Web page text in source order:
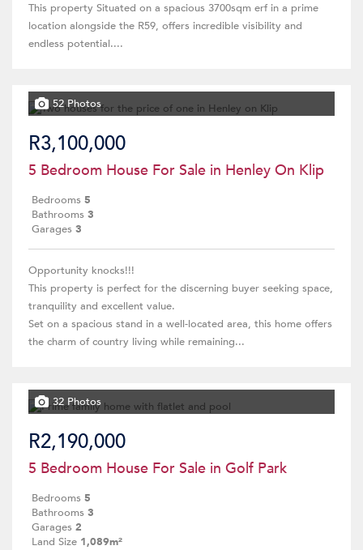
This property Situated on a spacious 3700sqm erf in a prime
location alongside the R59, offers incredible visibility and
endless potential....
52 Photos
R3,100,000
5 Bedroom House For Sale in Henley On Klip
Bedrooms 5
Bathrooms 3
Garages 3
Opportunity knocks!!!
This property is perfect for the discerning buyer seeking space,
tranquility and excellent value.
Set on a spacious stand in a well-located area, this home offers
the charm of country living while remaining...
32 Photos
R2,190,000
5 Bedroom House For Sale in Golf Park
Bedrooms 5
Bathrooms 3
Garages 2
Land Size 1,089m²